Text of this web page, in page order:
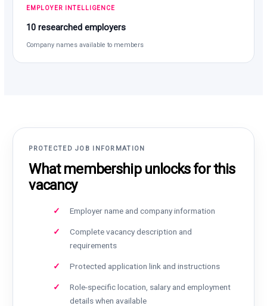
EMPLOYER INTELLIGENCE
10 researched employers
Company names available to members
PROTECTED JOB INFORMATION
What membership unlocks for this
vacancy
Employer name and company information
Complete vacancy description and
requirements
Protected application link and instructions
Role-specific location, salary and employment
details when available